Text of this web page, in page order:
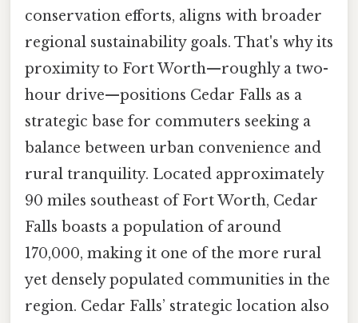
conservation efforts, aligns with broader
regional sustainability goals. That's why its
proximity to Fort Worth—roughly a two-
hour drive—positions Cedar Falls as a
strategic base for commuters seeking a
balance between urban convenience and
rural tranquility. Located approximately
90 miles southeast of Fort Worth, Cedar
Falls boasts a population of around
170,000, making it one of the more rural
yet densely populated communities in the
region. Cedar Falls’ strategic location also